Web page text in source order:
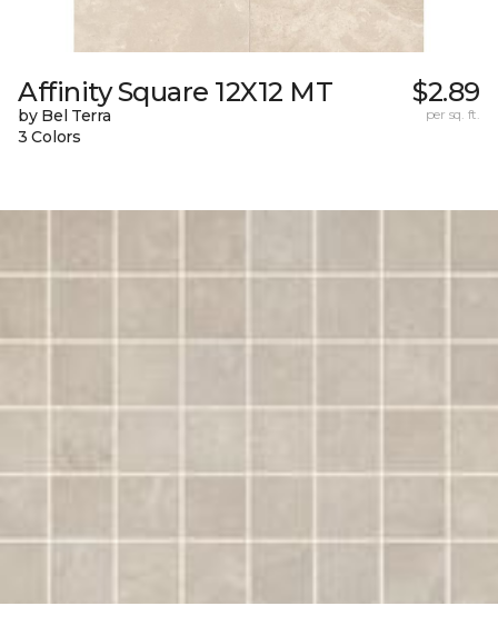
Affinity Square 12X12 MT
by Bel Terra
3 Colors
$2.89
per sq. ft.